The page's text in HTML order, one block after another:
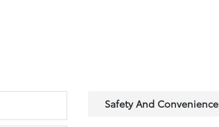
Safety And Convenience